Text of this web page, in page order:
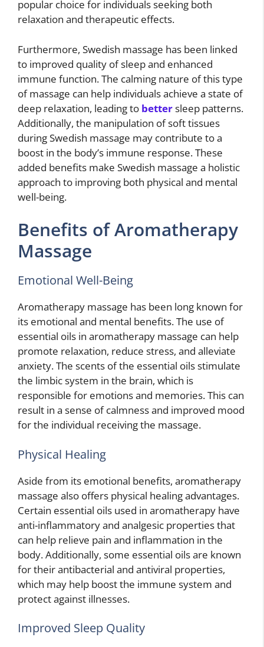
popular choice for individuals seeking both
relaxation and therapeutic effects.
Furthermore, Swedish massage has been linked
to improved quality of sleep and enhanced
immune function. The calming nature of this type
of massage can help individuals achieve a state of
deep relaxation, leading to bettersleep patterns.
Additionally, the manipulation of soft tissues
during Swedish massage may contribute to a
boost in the body’s immune response. These
added benefits make Swedish massage a holistic
approach to improving both physical and mental
well-being.
Benefits of Aromatherapy
Massage
Emotional Well-Being
Aromatherapy massage has been long known for
its emotional and mental benefits. The use of
essential oils in aromatherapy massage can help
promote relaxation, reduce stress, and alleviate
anxiety. The scents of the essential oils stimulate
the limbic system in the brain, which is
responsible for emotions and memories. This can
result in a sense of calmness and improved mood
for the individual receiving the massage.
Physical Healing
Aside from its emotional benefits, aromatherapy
massage also offers physical healing advantages.
Certain essential oils used in aromatherapy have
anti-inflammatory and analgesic properties that
can help relieve pain and inflammation in the
body. Additionally, some essential oils are known
for their antibacterial and antiviral properties,
which may help boost the immune system and
protect against illnesses.
Improved Sleep Quality